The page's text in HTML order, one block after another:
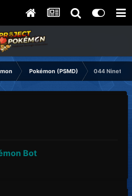
Pokémon (PSMD) 044 Ninetales
Bot